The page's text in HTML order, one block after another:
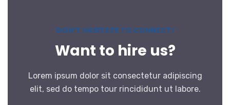
DON’T HASITATE TO CONNECT!
Want to hire us?
Lorem ipsum dolor sit consectetur adipiscing
elit, sed do tempo tour rincididunt ut labore.